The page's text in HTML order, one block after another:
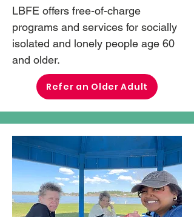
LBFE offers free-of-charge
programs and services for socially
isolated and lonely people age 60
and older.
Refer an Older Adult